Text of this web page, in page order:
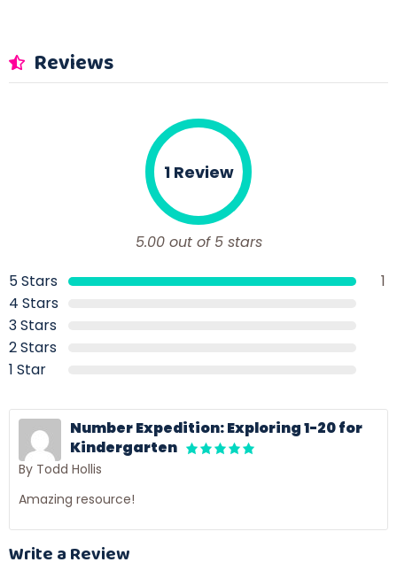
Reviews
5.00 out of 5 stars
1 Review
5 Stars
1
4 Stars
3 Stars
2 Stars
1 Star
Number Expedition: Exploring 1-20 for
Kindergarten
By Todd Hollis
Amazing resource!
Write a Review